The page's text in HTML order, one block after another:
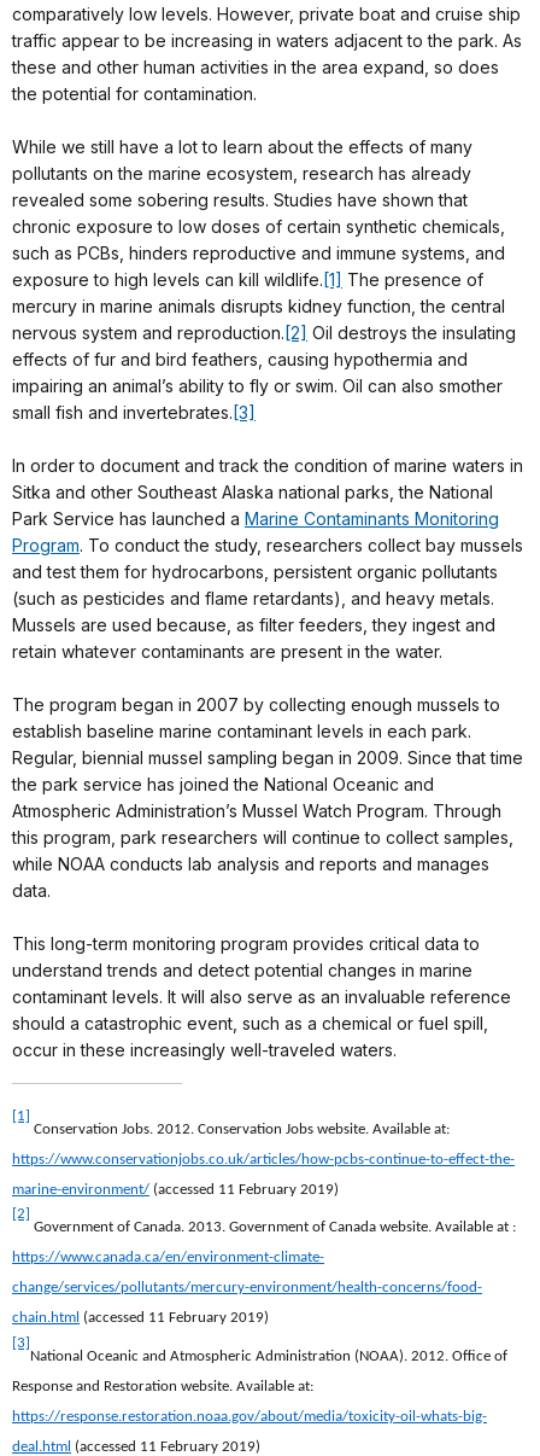
comparatively low levels. However, private boat and cruise ship
traffic appear to be increasing in waters adjacent to the park. As
these and other human activities in the area expand, so does
the potential for contamination.
While we still have a lot to learn about the effects of many
pollutants on the marine ecosystem, research has already
revealed some sobering results. Studies have shown that
chronic exposure to low doses of certain synthetic chemicals,
such as PCBs, hinders reproductive and immune systems, and
exposure to high levels can kill wildlife. [1] The presence of
mercury in marine animals disrupts kidney function, the central
nervous system and reproduction. [2] Oil destroys the insulating
effects of fur and bird feathers, causing hypothermia and
impairing an animal’s ability to fly or swim. Oil can also smother
small fish and invertebrates. [3]
In order to document and track the condition of marine waters in
Sitka and other Southeast Alaska national parks, the National
Park Service has launched a Marine Contaminants Monitoring
Program. To conduct the study, researchers collect bay mussels
and test them for hydrocarbons, persistent organic pollutants
(such as pesticides and flame retardants), and heavy metals.
Mussels are used because, as filter feeders, they ingest and
retain whatever contaminants are present in the water.
The program began in 2007 by collecting enough mussels to
establish baseline marine contaminant levels in each park.
Regular, biennial mussel sampling began in 2009. Since that time
the park service has joined the National Oceanic and
Atmospheric Administration’s Mussel Watch Program. Through
this program, park researchers will continue to collect samples,
while NOAA conducts lab analysis and reports and manages
data.
This long-term monitoring program provides critical data to
understand trends and detect potential changes in marine
contaminant levels. It will also serve as an invaluable reference
should a catastrophic event, such as a chemical or fuel spill,
occur in these increasingly well-traveled waters.
[1]
Conservation Jobs. 2012. Conservation Jobs website. Available at:
https://www.conservationjobs.co.uk/articles/how-pcbs-continue-to-effect-the-
marine-environment/ (accessed 11 February 2019)
[2]
Government of Canada. 2013. Government of Canada website. Available at :
https://www.canada.ca/en/environment-climate-
change/services/pollutants/mercury-environment/health-concerns/food-
chain.html (accessed 11 February 2019)
[3]
National Oceanic and Atmospheric Administration (NOAA). 2012. Office of
Response and Restoration website. Available at:
https://response.restoration.noaa.gov/about/media/toxicity-oil-whats-big-
deal.html (accessed 11 February 2019)